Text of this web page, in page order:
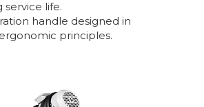
service life.
handle designed in
principles.